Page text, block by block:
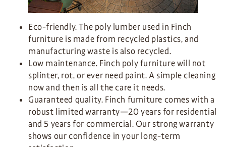
Eco-friendly. The poly lumber used in Finch
furniture is made from recycled plastics, and
manufacturing waste is also recycled.
Low maintenance. Finch poly furniture will not
splinter, rot, or ever need paint. A simple cleaning
now and then is all the care it needs.
Guaranteed quality. Finch furniture comes with a
robust limited warranty—20 years for residential
and 5 years for commercial. Our strong warranty
shows our confidence in your long-term